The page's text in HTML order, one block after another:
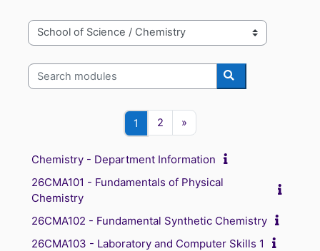
Module categories
Search modules
Search modules
1 Page 1
2 Page 2
»
Chemistry - Department Information
26CMA101 - Fundamentals of Physical
Chemistry
26CMA102 - Fundamental Synthetic Chemistry
26CMA103 - Laboratory and Computer Skills 1